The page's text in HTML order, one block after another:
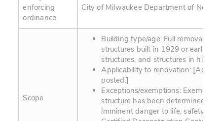
enforcing
ordinance
City of Milwaukee Department of
Scope
Building type/age: Full removal of
structures built in 1929 or earlier,
structures, and structures in
Applicability to renovation:
posted.]
Exceptions/exemptions:
structure has been determined to
imminent danger to life, safety, or